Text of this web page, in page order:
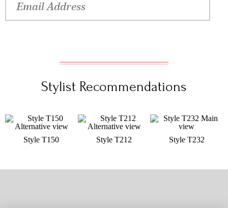
Stylist Recommendations
Style T150 Style T212 Style T232